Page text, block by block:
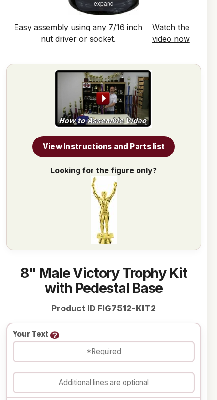
expand
Easy assembly using any 7/16 inch
nut driver or socket.
Watch the
video now
8" Male Victory Trophy Kit
with Pedestal Base
Product ID FIG7512-KIT2
Your Text
View Instructions and Parts list
Looking for the figure only?